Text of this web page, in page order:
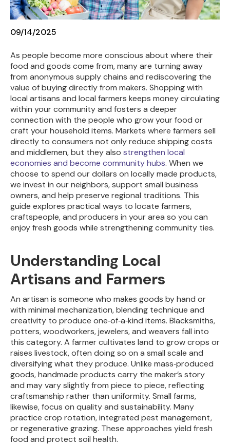
09/14/2025
As people become more conscious about where their
food and goods come from, many are turning away
from anonymous supply chains and rediscovering the
value of buying directly from makers. Shopping with
local artisans and local farmers keeps money circulating
within your community and fosters a deeper
connection with the people who grow your food or
craft your household items. Markets where farmers sell
directly to consumers not only reduce shipping costs
and middlemen, but they also strengthen local
economies and become community hubs. When we
choose to spend our dollars on locally made products,
we invest in our neighbors, support small business
owners, and help preserve regional traditions. This
guide explores practical ways to locate farmers,
craftspeople, and producers in your area so you can
enjoy fresh goods while strengthening community ties.
Understanding Local
Artisans and Farmers
An artisan is someone who makes goods by hand or
with minimal mechanization, blending technique and
creativity to produce one‑of‑a‑kind items. Blacksmiths,
potters, woodworkers, jewelers, and weavers fall into
this category. A farmer cultivates land to grow crops or
raises livestock, often doing so on a small scale and
diversifying what they produce. Unlike mass‑produced
goods, handmade products carry the maker’s story
and may vary slightly from piece to piece, reflecting
craftsmanship rather than uniformity. Small farms,
likewise, focus on quality and sustainability. Many
practice crop rotation, integrated pest management,
or regenerative grazing. These approaches yield fresh
food and protect soil health.